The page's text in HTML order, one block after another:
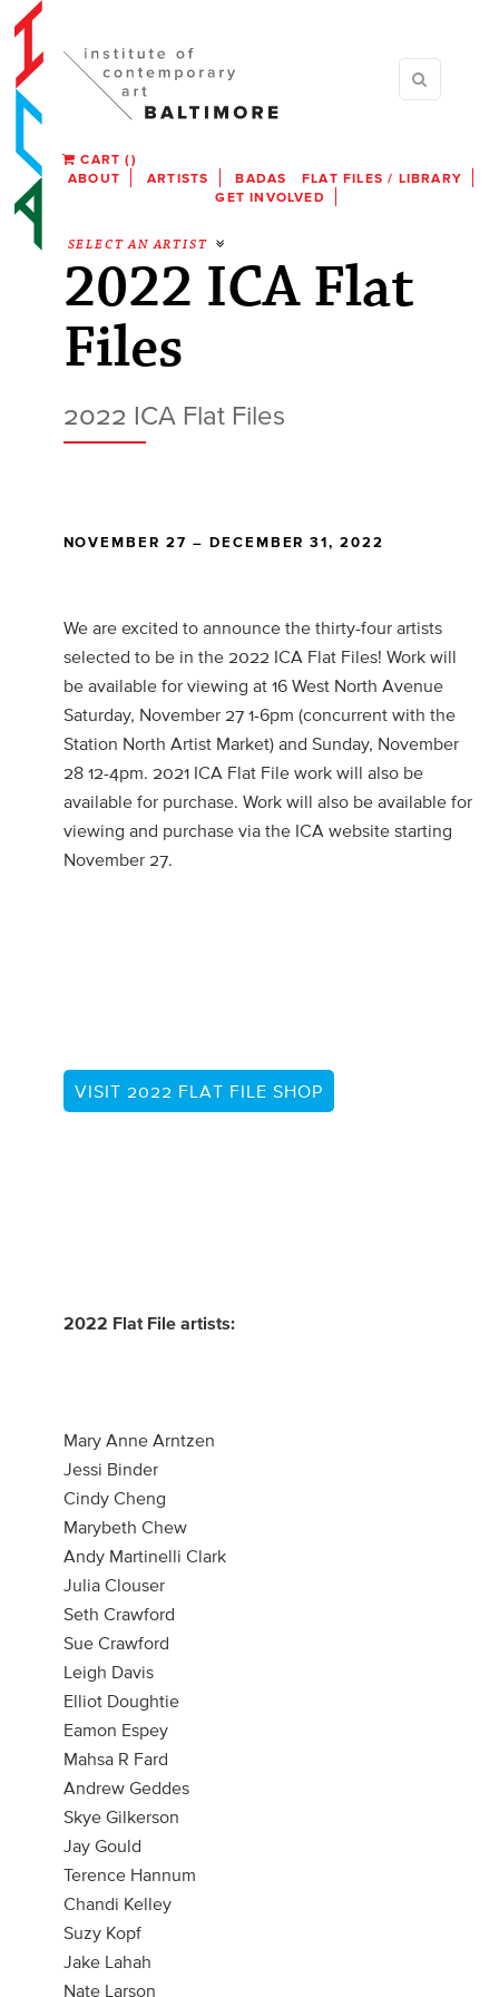
CART ()
ABOUT
ARTISTS BADAS
FLAT FILES / LIBRARY
GET INVOLVED
SELECT AN ARTIST
2022 ICA Flat
Files
2022 ICA Flat Files
NOVEMBER 27 – DECEMBER 31, 2022
We are excited to announce the thirty-four artists
selected to be in the 2022 ICA Flat Files! Work will
be available for viewing at 16 West North Avenue
Saturday, November 27 1-6pm (concurrent with the
Station North Artist Market) and Sunday, November
28 12-4pm. 2021 ICA Flat File work will also be
available for purchase. Work will also be available for
viewing and purchase via the ICA website starting
November 27.
VISIT 2022 FLAT FILE SHOP
2022 Flat File artists:
Mary Anne Arntzen
Jessi Binder
Cindy Cheng
Marybeth Chew
Andy Martinelli Clark
Julia Clouser
Seth Crawford
Sue Crawford
Leigh Davis
Elliot Doughtie
Eamon Espey
Mahsa R Fard
Andrew Geddes
Skye Gilkerson
Jay Gould
Terence Hannum
Chandi Kelley
Suzy Kopf
Jake Lahah
Nate Larson